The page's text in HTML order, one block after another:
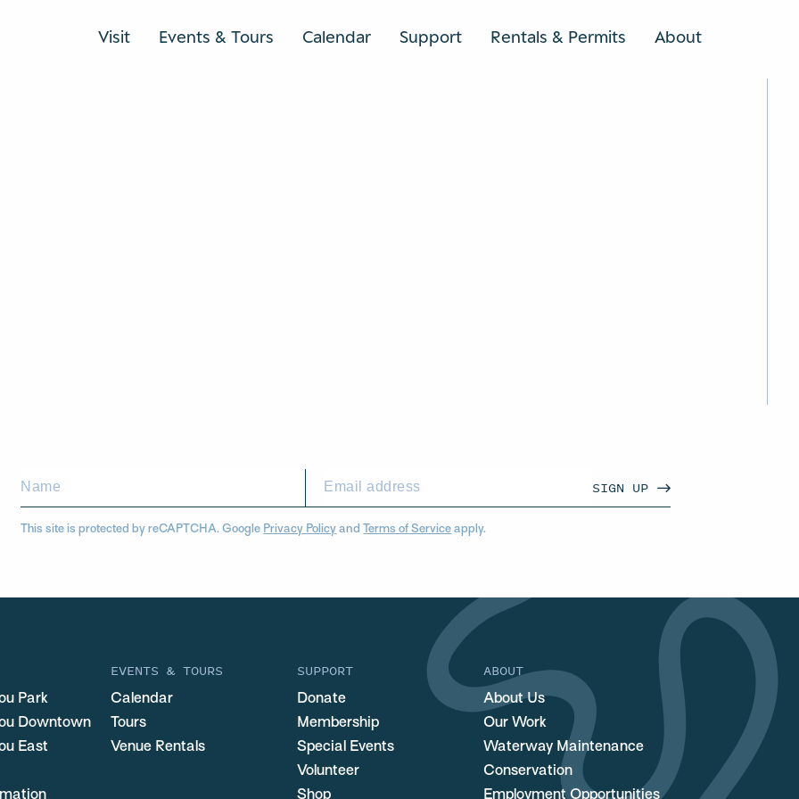
Visit Events & Tours Calendar Support Rentals & Permits AboutSEARCH
SIGN UP
This site is protected by reCAPTCHA. Google Privacy Policy andTerms of Service apply.
Park
Downtown
East
EVENTS & TOURS
Calendar
Tours
Venue Rentals
SUPPORT
Donate
Membership
Special Events
Volunteer
Shop
ABOUT
About Us
Our Work
Waterway Maintenance
Conservation
Employment Opportunities